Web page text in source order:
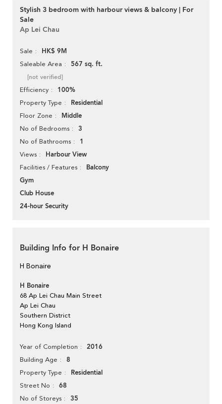
Stylish 3 bedroom with harbour views & balcony | For
Sale
Ap Lei Chau
Sale HK$ 9M
Saleable Area 567 sq. ft.
[not verified]
Efficiency 100%
Property Type Residential
Floor Zone Middle
No of Bedrooms 3
No of Bathrooms 1
Views Harbour View
Facilities / Features
Balcony
Gym
Club House
24-hour Security
Building Info for H Bonaire
H Bonaire
H Bonaire
68 Ap Lei Chau Main Street
Ap Lei Chau
Southern District
Hong Kong Island
Year of Completion 2016
Building Age 8
Property Type Residential
Street No 68
No of Storeys 35